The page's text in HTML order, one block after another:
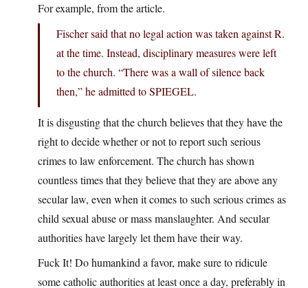
For example, from the article.
Fischer said that no legal action was taken against R.
at the time. Instead, disciplinary measures were left
to the church. “There was a wall of silence back
then,” he admitted to SPIEGEL.
It is disgusting that the church believes that they have the
right to decide whether or not to report such serious
crimes to law enforcement. The church has shown
countless times that they believe that they are above any
secular law, even when it comes to such serious crimes as
child sexual abuse or mass manslaughter. And secular
authorities have largely let them have their way.
Fuck It! Do humankind a favor, make sure to ridicule
some catholic authorities at least once a day, preferably in